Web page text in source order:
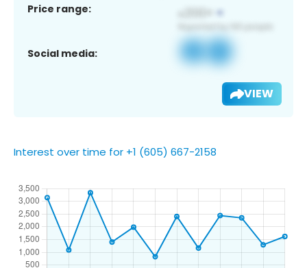
Price range:
Social media:
VIEW
Interest over time for +1 (605) 667-2158